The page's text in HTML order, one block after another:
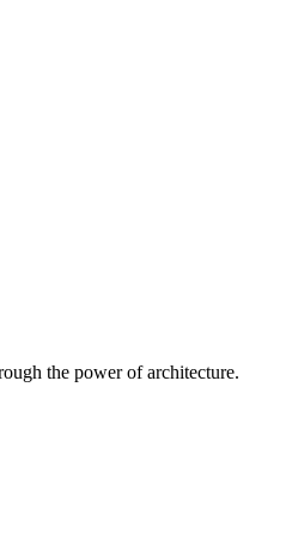
the power of architecture.